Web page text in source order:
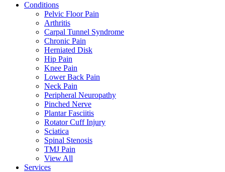
Conditions
Pelvic Floor Pain
Arthritis
Carpal Tunnel Syndrome
Chronic Pain
Herniated Disk
Hip Pain
Knee Pain
Lower Back Pain
Neck Pain
Peripheral Neuropathy
Pinched Nerve
Plantar Fasciitis
Rotator Cuff Injury
Sciatica
Spinal Stenosis
TMJ Pain
View All
Services